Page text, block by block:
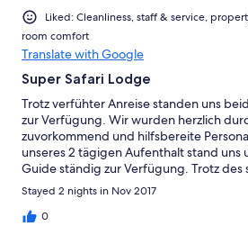
Liked: Cleanliness, staff & service,
room comfort
Translate with Google
Super Safari Lodge
Trotz verfühter Anreise standen uns
zur Verfügung. Wir wurden herzlich
zuvorkommend und hilfsbereite
unseres 2 tägigen Aufenthalt stand uns
Guide ständig zur Verfügung. Trotz des
und regnerisch)haben alle Safaris
Erwartungen wurden voll Erfüllt.
Guide leider kein Wort Deutsch
Stayed 2 nights in Nov 2017
0